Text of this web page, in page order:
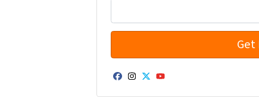
Facebook
Instagram
Twitter
YouTube